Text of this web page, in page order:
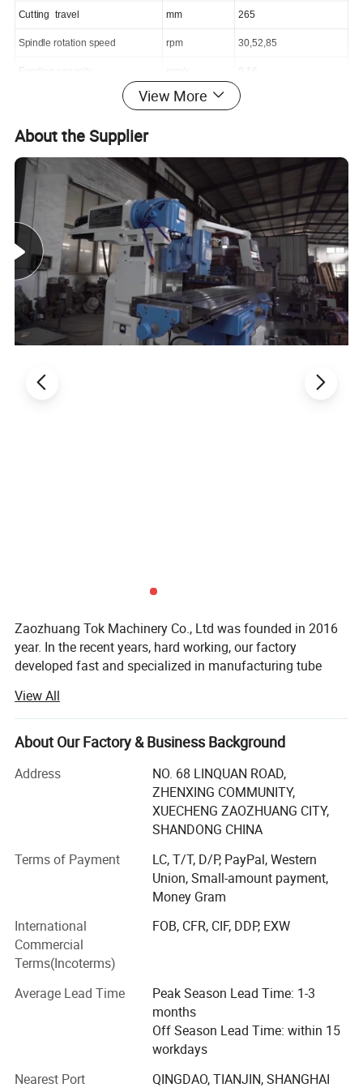
Cutting travel mm 265
Spindle rotation speed rpm 30,52,85
Feeding capacity 0.16
Kw/rpm 1.1/1400
Dimensions
View More
About the Supplier
Zaozhuang Tok Machinery Co., Ltd was founded in 2016
year. In the recent years, hard working, our factory
developed fast and specialized in manufacturing tube
machine, milling machine and other sheet metal works.
We had a group of high quality production managing
team, first class producing examining equipment. All have
Now We have CNC machine equipment in the workshop
and produce milling machine, CNC machine, lathe, tube
bender, shearing machine, rolling machine in high
technological content, reasonable in structure and stable
in performance. Our products are high reputation in
customers in Domestic market and aboard.
TOK offers a wide range of innovative solutions for sheet
metal works, milling machine.
We service the world from Zaozhuang city Shandong
Province. Our knowledgeable sales staff can supply and
produce the best industrial equipment to meet your needs.
We ship world wide China Port and can find any Model,
Condition, year and miles you want at unbeatable prices
based on quality. The advantage productions: CNC milling
View All
About Our Factory & Business Background
Address
NO. 68 LINQUAN ROAD,
ZHENXING COMMUNITY,
XUECHENG ZAOZHUANG CITY,
SHANDONG CHINA
Terms of Payment
LC, T/T, D/P, PayPal, Western
Union, Small-amount payment,
Money Gram
International
Commercial
Terms(Incoterms)
FOB, CFR, CIF, DDP, EXW
Average Lead Time
Peak Season Lead Time: 1-3
months
Off Season Lead Time: within 15
workdays
Nearest Port
QINGDAO, TIANJIN, SHANGHAI